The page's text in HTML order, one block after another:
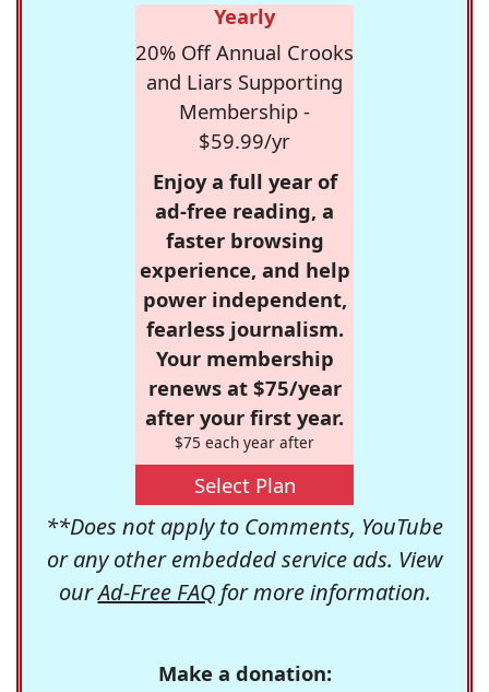
Yearly
20% Off Annual Crooks
and Liars Supporting
Membership -
$59.99/yr
Enjoy a full year of
ad-free reading, a
faster browsing
experience, and help
power independent,
fearless journalism.
Your membership
renews at $75/year
after your first year.
$75 each year after
Select Plan
**Does not apply to Comments, YouTube
or any other embedded service ads. View
ourAd-Free FAQfor more information.
Make a donation: